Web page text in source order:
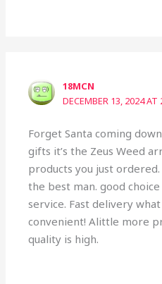
18MCN
DECEMBER 13, 2024 AT
Forget Santa coming
gifts it’s the Zeus Weed
products you just
the best man. good
service. Fast delivery
convenient! Alittle more
quality is high.